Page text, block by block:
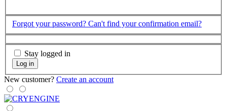
Forgot your password? Can't find your confirmation email?
Stay logged in
Log in
New customer? Create an account